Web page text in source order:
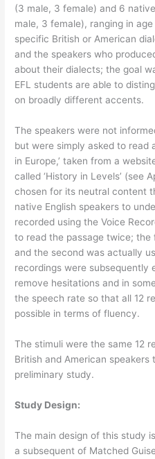
(3 male, 3 female) and 6
male, 3 female), ranging in
specific British or American
and the speakers who
about their dialects; the goal
EFL students are able to
on broadly different accents.
The speakers were not
but were simply asked to read
in Europe,’ taken from a
called ‘History in Levels’ (see
chosen for its neutral content
native English speakers to
recorded using the Voice
to read the passage twice;
and the second was actually
recordings were subsequently
remove hesitations and in
the speech rate so that all 12
possible in terms of fluency.
The stimuli were the same 12
British and American speakers
preliminary study.
Study Design:
The main design of this study
a subsequent of Matched